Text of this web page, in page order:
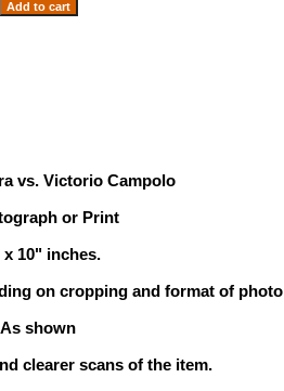
vs. Victorio Campolo
or Print
10" inches.
on cropping and format of photo
shown
clearer scans of the item.